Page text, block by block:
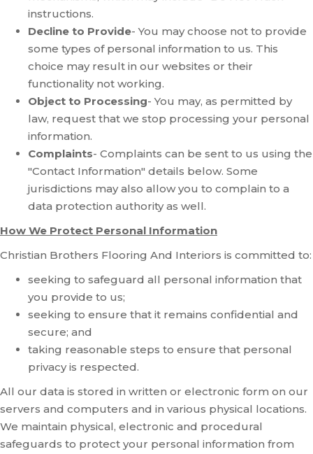
instructions.
Decline to Provide- You may choose not to provide
some types of personal information to us. This
choice may result in our websites or their
functionality not working.
Object to Processing- You may, as permitted by
law, request that we stop processing your personal
information.
Complaints- Complaints can be sent to us using the
"Contact Information" details below. Some
jurisdictions may also allow you to complain to a
data protection authority as well.
How We Protect Personal Information
Christian Brothers Flooring And Interiors is committed to:
seeking to safeguard all personal information that
you provide to us;
seeking to ensure that it remains confidential and
secure; and
taking reasonable steps to ensure that personal
privacy is respected.
All our data is stored in written or electronic form on our
servers and computers and in various physical locations.
We maintain physical, electronic and procedural
safeguards to protect your personal information from